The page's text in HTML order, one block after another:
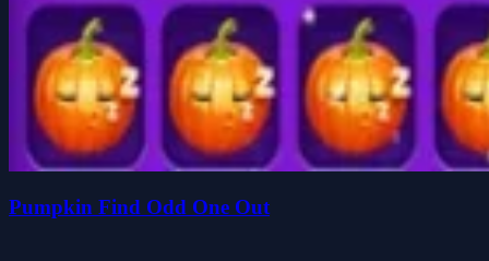
Pumpkin Find Odd One Out